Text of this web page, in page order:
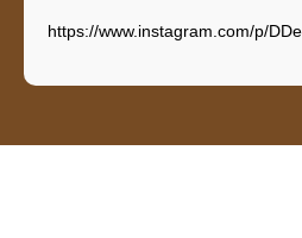
https://www.instagram.com/p/